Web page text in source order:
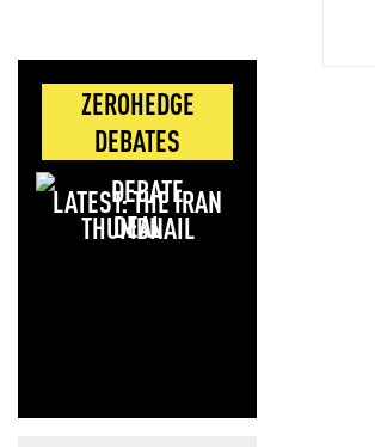
ZEROHEDGE
DEBATES
LATEST: THE IRAN
DEAL